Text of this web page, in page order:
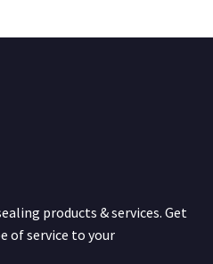
products & services. Get
of service to your